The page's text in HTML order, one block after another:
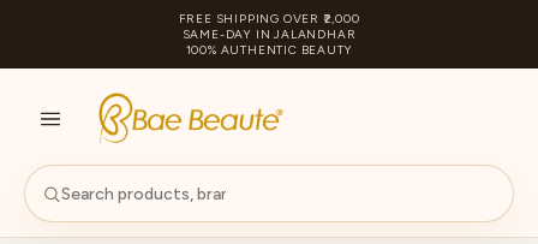
FREE SHIPPING OVER ₹2,000
SAME-DAY IN JALANDHAR
100% AUTHENTIC BEAUTY